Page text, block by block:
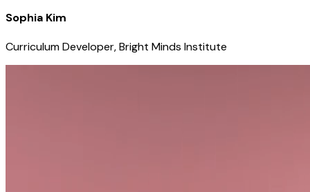
Sophia Kim
Curriculum Developer, Bright Minds Institute